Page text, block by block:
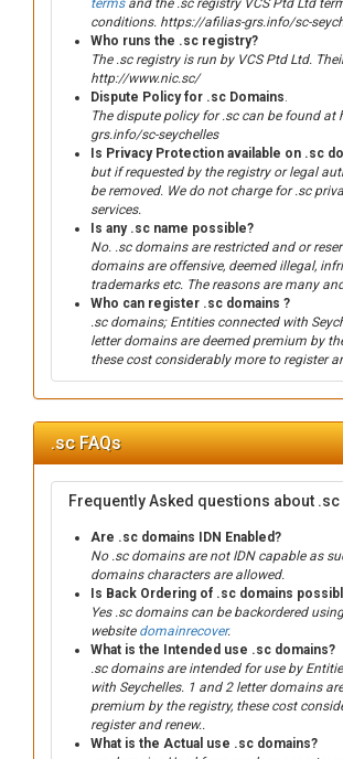
termsand the .sc registry VCS Ptd Ltd
conditions. https://afilias-grs.info/sc-
Who runs the .sc registry?
The .sc registry is run by VCS Ptd Ltd.
http://www.nic.sc/
Dispute Policy for .sc Domains.
The dispute policy for .sc can be found
grs.info/sc-seychelles
Is Privacy Protection available on .sc
but if requested by the registry or legal
be removed. We do not charge for .sc
services.
Is any .sc name possible?
No. .sc domains are restricted and or
domains are offensive, deemed illegal,
trademarks etc. The reasons are many
Who can register .sc domains ?
.sc domains; Entities connected with
letter domains are deemed premium by
these cost considerably more to register
.sc FAQs
Frequently Asked questions about
Are .sc domains IDN Enabled?
No .sc domains are not IDN capable as
domains characters are allowed.
Is Back Ordering of .sc domains
Yes .sc domains can be backordered
website domainrecover.
What is the Intended use .sc domains?
.sc domains are intended for use by
with Seychelles. 1 and 2 letter domains
premium by the registry, these cost
register and renew..
What is the Actual use .sc domains?